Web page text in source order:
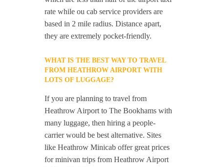
rate while ou cab service providers are
based in 2 mile radius. Distance apart,
they are extremely pocket-friendly.
WHAT IS THE BEST WAY TO TRAVEL
FROM HEATHROW AIRPORT WITH
LOTS OF LUGGAGE?
If you are planning to travel from
Heathrow Airport to The Bookhams with
many luggage, then hiring a people-
carrier would be best alternative. Sites
like Heathrow Minicab offer great prices
for minivan trips from Heathrow Airport